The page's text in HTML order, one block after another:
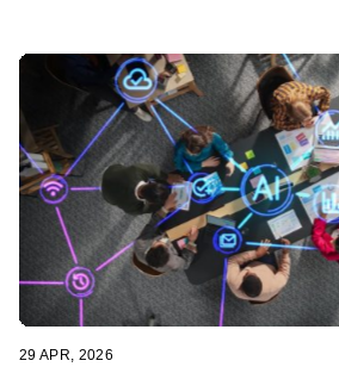
29 APR, 2026